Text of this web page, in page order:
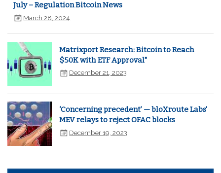
July – Regulation Bitcoin News
March 28, 2024
Matrixport Research: Bitcoin to Reach
$50K with ETF Approval"
December 21, 2023
‘Concerning precedent’ — bloXroute Labs'
MEV relays to reject OFAC blocks
December 19, 2023